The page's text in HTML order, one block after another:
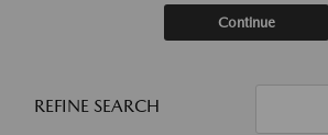
Continue
REFINE SEARCH